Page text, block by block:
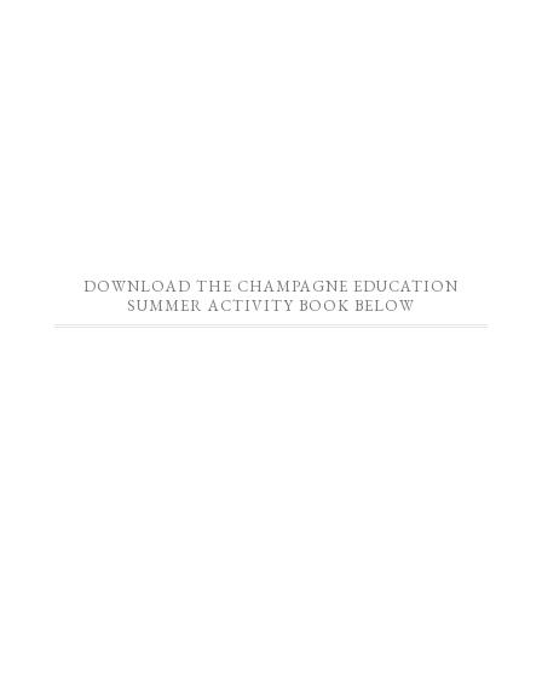
DOWNLOAD THE CHAMPAGNE EDUCATION
SUMMER ACTIVITY BOOK BELOW